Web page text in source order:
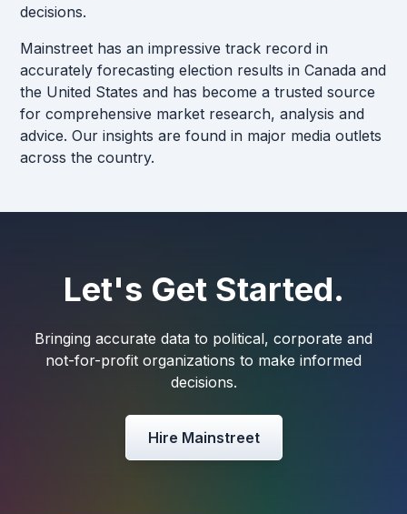
decisions.
Mainstreet has an impressive track record in
accurately forecasting election results in Canada and
the United States and has become a trusted source
for comprehensive market research, analysis and
advice. Our insights are found in major media outlets
across the country.
Let's Get Started.
Bringing accurate data to political, corporate and
not-for-profit organizations to make informed
decisions.
Hire Mainstreet